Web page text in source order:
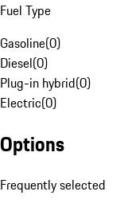
Fuel Type
Gasoline(0)
Diesel(0)
Plug-in hybrid(0)
Electric(0)
Options
Frequently selected